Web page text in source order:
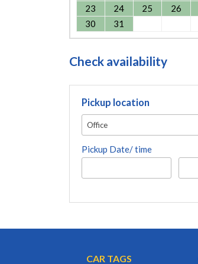
23
24 25 26
30
31
Check availability
Pickup location
Office
Pickup Date/ time
CAR TAGS